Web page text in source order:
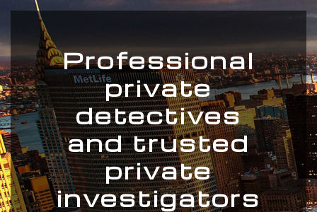
Professional
private
detectives
and trusted
private
investigators